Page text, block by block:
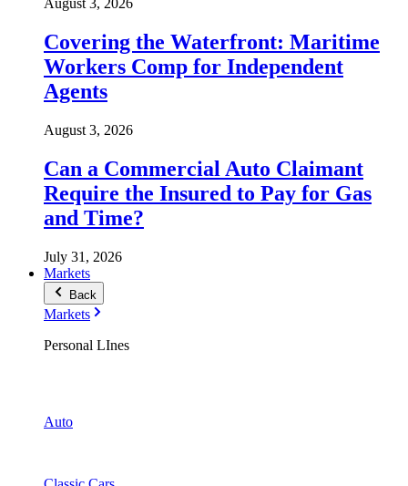
August 3, 2026
Covering the Waterfront: Maritime
Workers Comp for Independent
Agents
August 3, 2026
Can a Commercial Auto Claimant
Require the Insured to Pay for Gas
and Time?
July 31, 2026
Markets
Back
Markets
Personal LInes
Auto